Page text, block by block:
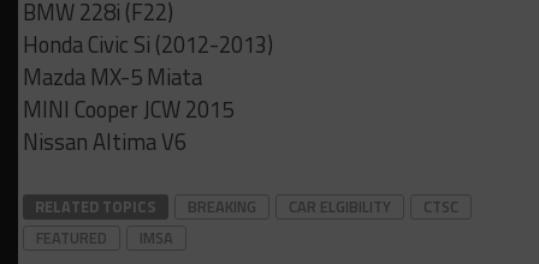
BMW 228i (F22)
Honda Civic Si (2012-2013)
Mazda MX-5 Miata
MINI Cooper JCW 2015
Nissan Altima V6
RELATED TOPICS BREAKING CAR ELGIBILITY
CTSC
FEATURED
IMSA